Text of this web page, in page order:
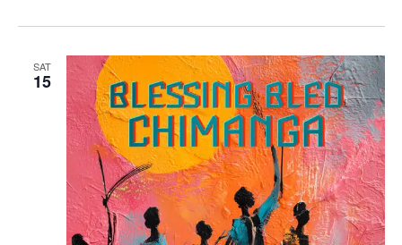
SAT
15